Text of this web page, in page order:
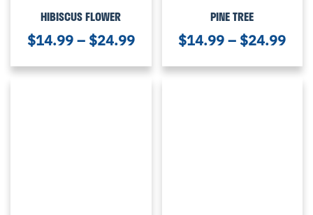
HIBISCUS FLOWER
$14.99– $24.99
PINE TREE
$14.99– $24.99